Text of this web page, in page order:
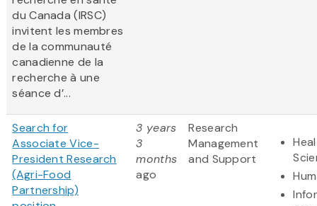
du Canada (IRSC)
invitent les membres
de la communauté
canadienne de la
recherche à une
séance d’...
Search for
Associate Vice-
President Research
(Agri-Food
Partnership)
3 years
3
months
ago
Research
Management
and Support